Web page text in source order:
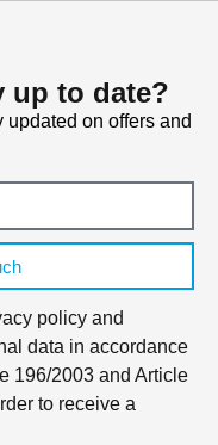
up to date?
on offers and
policy and
data in accordance
196/2003 and Article
to receive a